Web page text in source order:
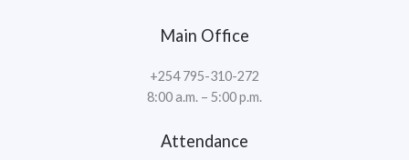
Main Office
+254 795-310-272
8:00 a.m. – 5:00 p.m.
Attendance